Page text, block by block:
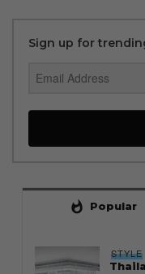
Sign up for
whatshot Popular
STYLE